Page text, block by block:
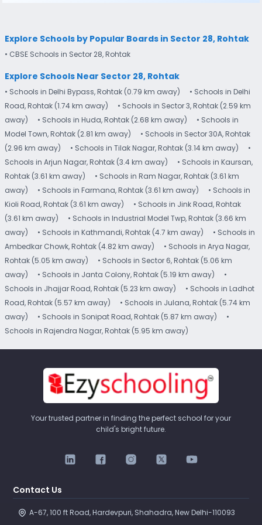
Explore Schools by Popular Boards in Sector 28, Rohtak
• CBSE Schools in Sector 28, Rohtak
Explore Schools Near Sector 28, Rohtak
• Schools in Delhi Bypass, Rohtak (0.79 km away)
• Schools in Delhi
Road, Rohtak (1.74 km away)
• Schools in Sector 3, Rohtak (2.59 km
away)
• Schools in Huda, Rohtak (2.68 km away)
• Schools in
Model Town, Rohtak (2.81 km away)
• Schools in Sector 30A, Rohtak
(2.96 km away)
• Schools in Tilak Nagar, Rohtak (3.14 km away)
•
Schools in Arjun Nagar, Rohtak (3.4 km away)
• Schools in Kaursan,
Rohtak (3.61 km away)
• Schools in Ram Nagar, Rohtak (3.61 km
away)
• Schools in Farmana, Rohtak (3.61 km away)
• Schools in
Kioli Road, Rohtak (3.61 km away)
• Schools in Jink Road, Rohtak
(3.61 km away)
• Schools in Industrial Model Twp, Rohtak (3.66 km
away)
• Schools in Kathmandi, Rohtak (4.7 km away)
• Schools in
Ambedkar Chowk, Rohtak (4.82 km away)
• Schools in Arya Nagar,
Rohtak (5.05 km away)
• Schools in Sector 6, Rohtak (5.06 km
away)
• Schools in Janta Colony, Rohtak (5.19 km away)
•
Schools in Jhajjar Road, Rohtak (5.23 km away)
• Schools in Ladhot
Road, Rohtak (5.57 km away)
• Schools in Julana, Rohtak (5.74 km
away)
• Schools in Sonipat Road, Rohtak (5.87 km away)
•
Schools in Rajendra Nagar, Rohtak (5.95 km away)
Your trusted partner in finding the perfect school for your
child's bright future.
Contact Us
A-67, 100 ft Road, Hardevpuri, Shahadra, New Delhi-110093